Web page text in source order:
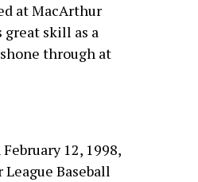
at MacArthur
great skill as a
through at
12, 1998,
Baseball